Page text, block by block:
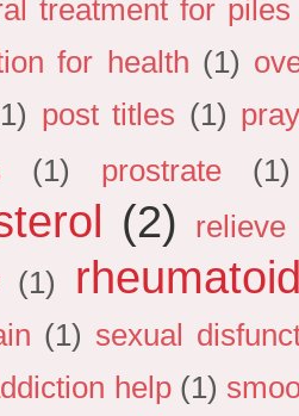
treatment for
for health (1)
post titles (1)
(1) prostrate (1)
(2)
relieve
(1)
(1) sexual
help (1)